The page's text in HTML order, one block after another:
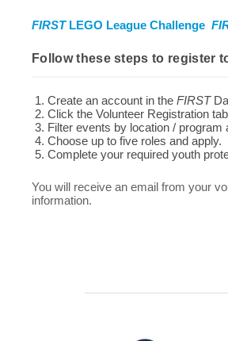
FIRSTLEGO League Challenge
Follow these steps to register
Create an account in the FIRST
Click the Volunteer Registration
Filter events by location / program
Choose up to five roles and apply.
Complete your required youth
You will receive an email from your
information.